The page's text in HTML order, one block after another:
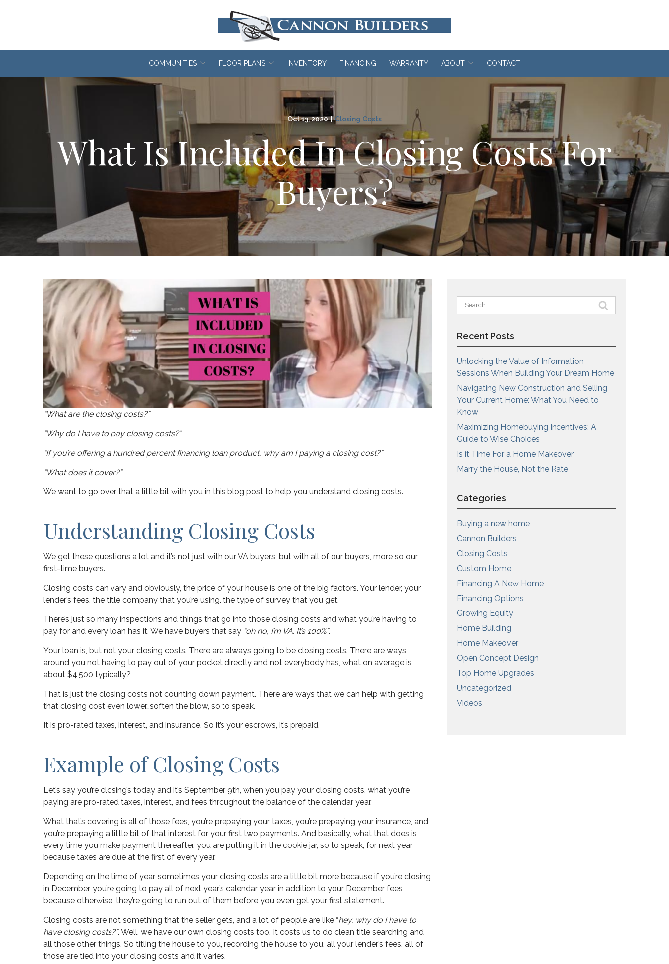
COMMUNITIES FLOOR PLANS INVENTORY FINANCING WARRANTY ABOUT CONTACT
Oct 13, 2020 | Closing Costs
What Is Included In Closing Costs For
Buyers?
“What are the closing costs?”
“Why do I have to pay closing costs?”
“If you’re offering a hundred percent financing loan product, why am I paying a closing cost?”
“What does it cover?”
We want to go over that a little bit with you in this blog post to help you understand closing costs.
Understanding Closing Costs
We get these questions a lot and it’s not just with our VA buyers, but with all of our buyers, more so our
first-time buyers.
Closing costs can vary and obviously, the price of your house is one of the big factors. Your lender, your
lender’s fees, the title company that you’re using, the type of survey that you get.
There’s just so many inspections and things that go into those closing costs and what you’re having to
pay for and every loan has it. We have buyers that say “oh no, I’m VA. It’s 100%”.
Your loan is, but not your closing costs. There are always going to be closing costs. There are ways
around you not having to pay out of your pocket directly and not everybody has, what on average is
about $4,500 typically?
That is just the closing costs not counting down payment. There are ways that we can help with getting
that closing cost even lower…soften the blow, so to speak.
It is pro-rated taxes, interest, and insurance. So it’s your escrows, it’s prepaid.
Example of Closing Costs
Let’s say you’re closing’s today and it’s September 9th, when you pay your closing costs, what you’re
paying are pro-rated taxes, interest, and fees throughout the balance of the calendar year.
What that’s covering is all of those fees, you’re prepaying your taxes, you’re prepaying your insurance, and
you’re prepaying a little bit of that interest for your first two payments. And basically, what that does is
every time you make payment thereafter, you are putting it in the cookie jar, so to speak, for next year
because taxes are due at the first of every year.
Depending on the time of year, sometimes your closing costs are a little bit more because if you’re closing
in December, you’re going to pay all of next year’s calendar year in addition to your December fees
because otherwise, they’re going to run out of them before you even get your first statement.
Closing costs are not something that the seller gets, and a lot of people are like “hey, why do I have to
have closing costs?”. Well, we have our own closing costs too. It costs us to do clean title searching and
all those other things. So titling the house to you, recording the house to you, all your lender’s fees, all of
those are tied into your closing costs and it varies.
Search
for:
Recent Posts
Unlocking the Value of Information
Sessions When Building Your Dream Home
Navigating New Construction and Selling
Your Current Home: What You Need to
Know
Maximizing Homebuying Incentives: A
Guide to Wise Choices
Is it Time For a Home Makeover
Marry the House, Not the Rate
Categories
Buying a new home
Cannon Builders
Closing Costs
Custom Home
Financing A New Home
Financing Options
Growing Equity
Home Building
Home Makeover
Open Concept Design
Top Home Upgrades
Uncategorized
Videos